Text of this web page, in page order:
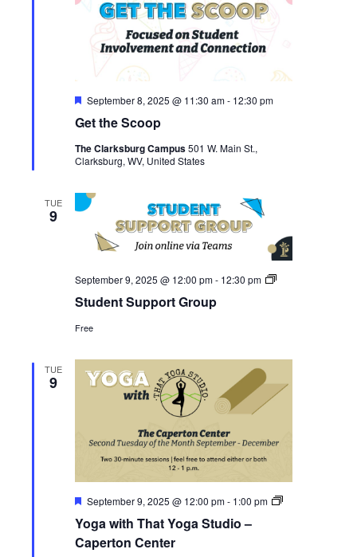
Get the Scoop
Featured
September 8, 2025 @ 11:30 am- 12:30 pm
The Clarksburg Campus501 W. Main St.,
Clarksburg, WV, United States
TUE
9
Student Support Group
September 9, 2025 @ 12:00 pm- 12:30 pm
Student
Free
TUE
9
Yoga with That Yoga Studio –
Caperton Center
Featured
September 9, 2025 @ 12:00 pm- 1:00 pm
Yoga